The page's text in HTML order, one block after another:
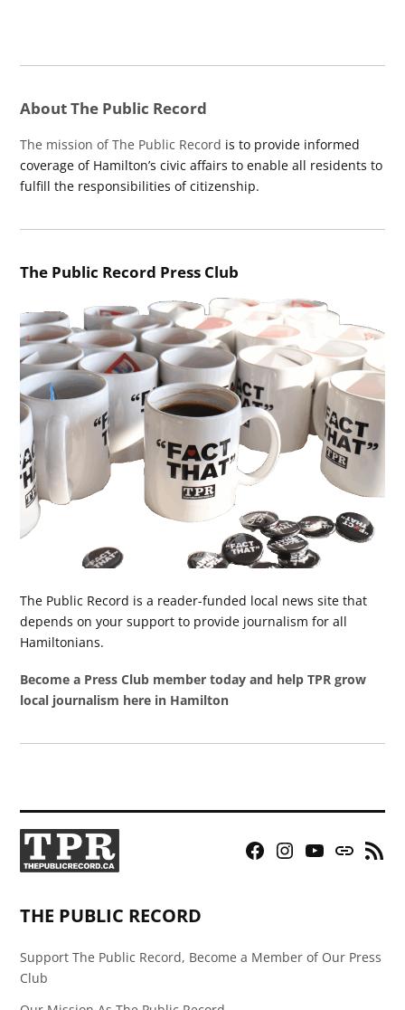
About The Public Record
The mission of The Public Record is to provide informed
coverage of Hamilton’s civic affairs to enable all residents to
fulfill the responsibilities of citizenship.
The Public Record Press Club
The Public Record is a reader-funded local news site that
depends on your support to provide journalism for all
Hamiltonians.
Become a Press Club member today and help TPR grow
local journalism here in Hamilton
Facebook
Instagram
YouTubeBluesky
RSS
THE PUBLIC RECORD
Support The Public Record, Become a Member of Our Press
Club